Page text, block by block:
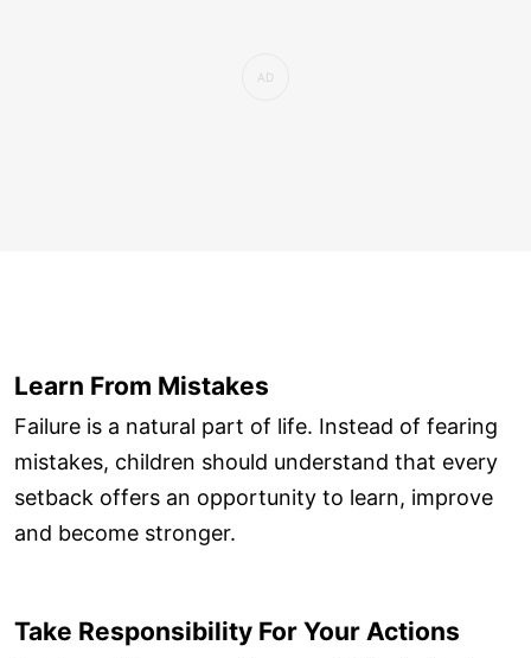
Learn From Mistakes
Failure is a natural part of life. Instead of fearing
mistakes, children should understand that every
setback offers an opportunity to learn, improve
and become stronger.
Take Responsibility For Your Actions